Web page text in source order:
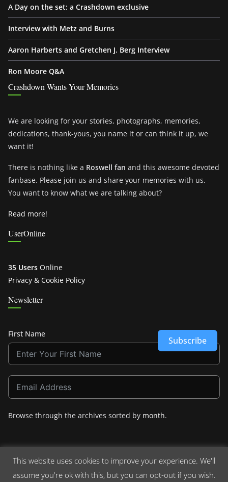
A Day on the set: a Crashdown exclusive
Interview with Metz and Burns
Aaron Harberts and Gretchen J. Berg Interview
Ron Moore Q&A
Crashdown Wants Your Memories
We are looking for your stories, photographs, memories,
dedications, thank-yous, you name it or can think it up, we
want it!
There is nothing like a Roswell fan and this awesome devoted
fanbase. Please join us and share your memories with us.
You want to know what we are talking about?
Read more!
UserOnline
35 Users Online
Privacy & Cookie Policy
Newsletter
First Name
Subscribe
Browse through the archives sorted by month.
Copyright © 2026Crashdown.com. All rights reserved.
This website uses cookies to improve your experience. We'll
assume you're ok with this, but you can opt-out if you wish.